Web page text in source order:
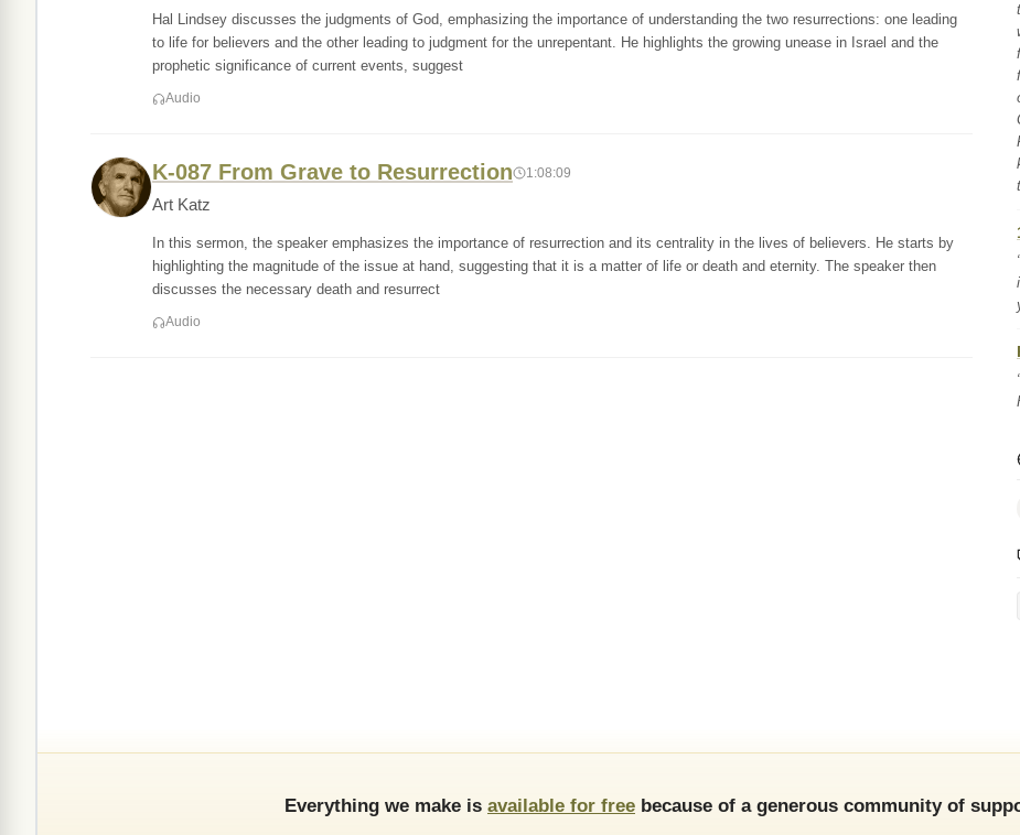
Hal Lindsey discusses the judgments of God, emphasizing the importance of understanding the two resurrections: one leading
to life for believers and the other leading to judgment for the unrepentant. He highlights the growing unease in Israel and the
prophetic significance of current events, suggest
Audio
K-087 From Grave to Resurrection 1:08:09
Art Katz
In this sermon, the speaker emphasizes the importance of resurrection and its centrality in the lives of believers. He starts by
highlighting the magnitude of the issue at hand, suggesting that it is a matter of life or death and eternity. The speaker then
discusses the necessary death and resurrect
Audio
Everything we make is available for free because of a generous community of